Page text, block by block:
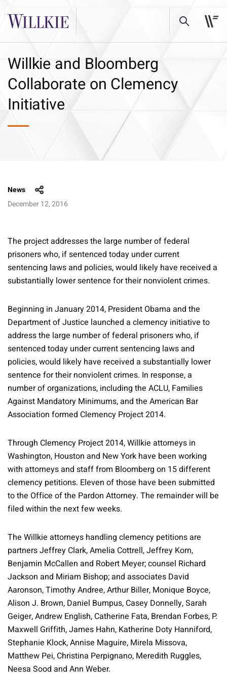
Willkie and Bloomberg
Collaborate on Clemency
Initiative
News
December 12, 2016
The project addresses the large number of federal
prisoners who, if sentenced today under current
sentencing laws and policies, would likely have received a
substantially lower sentence for their nonviolent crimes.
Beginning in January 2014, President Obama and the
Department of Justice launched a clemency initiative to
address the large number of federal prisoners who, if
sentenced today under current sentencing laws and
policies, would likely have received a substantially lower
sentence for their nonviolent crimes. In response, a
number of organizations, including the ACLU, Families
Against Mandatory Minimums, and the American Bar
Association formed Clemency Project 2014.
Through Clemency Project 2014, Willkie attorneys in
Washington, Houston and New York have been working
with attorneys and staff from Bloomberg on 15 different
clemency petitions. Eleven of those have been submitted
to the Office of the Pardon Attorney. The remainder will be
filed within the next few weeks.
The Willkie attorneys handling clemency petitions are
partners Jeffrey Clark, Amelia Cottrell, Jeffrey Korn,
Benjamin McCallen and Robert Meyer; counsel Richard
Jackson and Miriam Bishop; and associates David
Aaronson, Timothy Andree, Arthur Biller, Monique Boyce,
Alison J. Brown, Daniel Bumpus, Casey Donnelly, Sarah
Geiger, Andrew English, Catherine Fata, Brendan Forbes, P.
Maxwell Griffith, James Hahn, Katherine Doty Hanniford,
Stephanie Klock, Annise Maguire, Mirela Missova,
Matthew Pei, Christina Perpignano, Meredith Ruggles,
Neesa Sood and Ann Weber.